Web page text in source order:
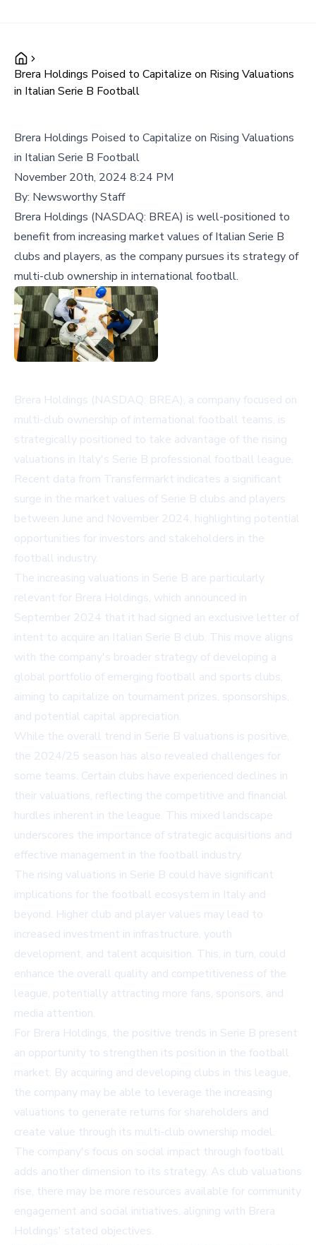
Brera Holdings Poised to Capitalize on Rising Valuations
in Italian Serie B Football
Brera Holdings Poised to Capitalize on Rising Valuations
in Italian Serie B Football
November 20th, 2024 8:24 PM
By: Newsworthy Staff
Brera Holdings (NASDAQ: BREA) is well-positioned to
benefit from increasing market values of Italian Serie B
clubs and players, as the company pursues its strategy of
multi-club ownership in international football.
Brera Holdings (NASDAQ: BREA), a company focused on
multi-club ownership of international football teams, is
strategically positioned to take advantage of the rising
valuations in Italy's Serie B professional football league.
Recent data from Transfermarkt indicates a significant
surge in the market values of Serie B clubs and players
between June and November 2024, highlighting potential
opportunities for investors and stakeholders in the
football industry.
The increasing valuations in Serie B are particularly
relevant for Brera Holdings, which announced in
September 2024 that it had signed an exclusive letter of
intent to acquire an Italian Serie B club. This move aligns
with the company's broader strategy of developing a
global portfolio of emerging football and sports clubs,
aiming to capitalize on tournament prizes, sponsorships,
and potential capital appreciation.
While the overall trend in Serie B valuations is positive,
the 2024/25 season has also revealed challenges for
some teams. Certain clubs have experienced declines in
their valuations, reflecting the competitive and financial
hurdles inherent in the league. This mixed landscape
underscores the importance of strategic acquisitions and
effective management in the football industry.
The rising valuations in Serie B could have significant
implications for the football ecosystem in Italy and
beyond. Higher club and player values may lead to
increased investment in infrastructure, youth
development, and talent acquisition. This, in turn, could
enhance the overall quality and competitiveness of the
league, potentially attracting more fans, sponsors, and
media attention.
For Brera Holdings, the positive trends in Serie B present
an opportunity to strengthen its position in the football
market. By acquiring and developing clubs in this league,
the company may be able to leverage the increasing
valuations to generate returns for shareholders and
create value through its multi-club ownership model.
The company's focus on social impact through football
adds another dimension to its strategy. As club valuations
rise, there may be more resources available for community
engagement and social initiatives, aligning with Brera
Holdings' stated objectives.